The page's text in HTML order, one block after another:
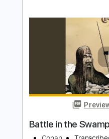
New Speakers
Tim Henson
FULL
Delivery Files
Includes
Lead